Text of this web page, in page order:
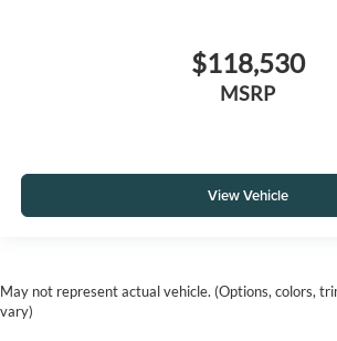
$118,530
MSRP
View Vehicle
May not represent actual vehicle. (Options, colors,
vary)